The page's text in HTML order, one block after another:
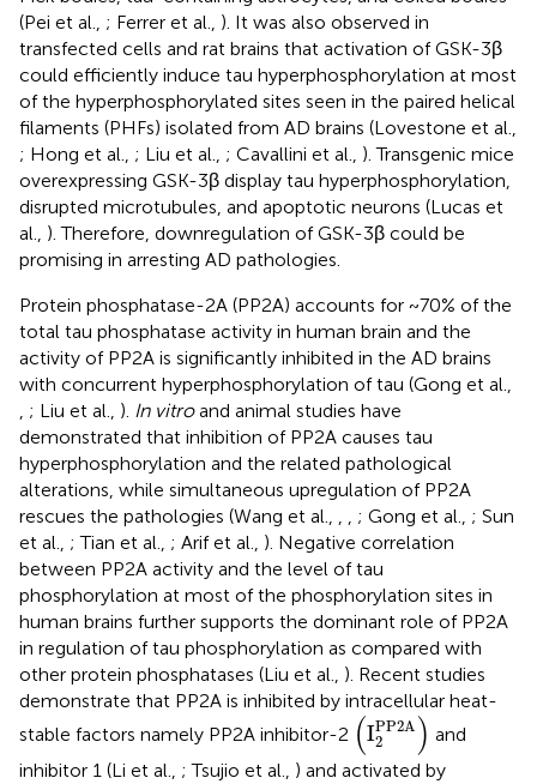
(Pei et al., ; Ferrer et al., ). It was also observed in
transfected cells and rat brains that activation of GSK-3β
could efficiently induce tau hyperphosphorylation at most
of the hyperphosphorylated sites seen in the paired helical
filaments (PHFs) isolated from AD brains (Lovestone et al.,
; Hong et al., ; Liu et al., ; Cavallini et al., ). Transgenic mice
overexpressing GSK-3β display tau hyperphosphorylation,
disrupted microtubules, and apoptotic neurons (Lucas et
al., ). Therefore, downregulation of GSK-3β could be
promising in arresting AD pathologies.
Protein phosphatase-2A (PP2A) accounts for ~70% of the
total tau phosphatase activity in human brain and the
activity of PP2A is significantly inhibited in the AD brains
with concurrent hyperphosphorylation of tau (Gong et al.,
, ; Liu et al., ). In vitroand animal studies have
demonstrated that inhibition of PP2A causes tau
hyperphosphorylation and the related pathological
alterations, while simultaneous upregulation of PP2A
rescues the pathologies (Wang et al., , , ; Gong et al., ; Sun
et al., ; Tian et al., ; Arif et al., ). Negative correlation
between PP2A activity and the level of tau
phosphorylation at most of the phosphorylation sites in
human brains further supports the dominant role of PP2A
in regulation of tau phosphorylation as compared with
other protein phosphatases (Liu et al., ). Recent studies
demonstrate that PP2A is inhibited by intracellular heat-
stable factors namely PP2A inhibitor-2 (IPP2A
2
)
I2PP2A
and
inhibitor 1 (Li et al., ; Tsujio et al., ) and activated by